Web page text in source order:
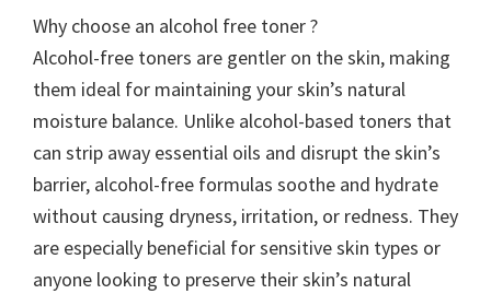
Why choose an alcohol free toner ?
Alcohol-free toners are gentler on the skin, making
them ideal for maintaining your skin’s natural
moisture balance. Unlike alcohol-based toners that
can strip away essential oils and disrupt the skin’s
barrier, alcohol-free formulas soothe and hydrate
without causing dryness, irritation, or redness. They
are especially beneficial for sensitive skin types or
anyone looking to preserve their skin’s natural